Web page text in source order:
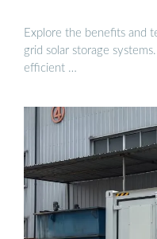
Explore the benefits and
grid solar storage
efficient …